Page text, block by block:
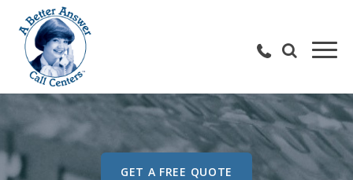
GET A FREE QUOTE